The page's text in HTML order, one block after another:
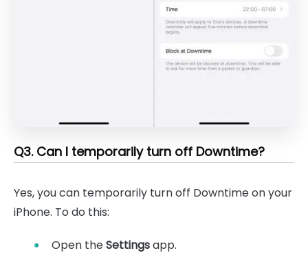
Q3. Can I temporarily turn off Downtime?
Yes, you can temporarily turn off Downtime on your
iPhone. To do this:
Open theSettingsapp.